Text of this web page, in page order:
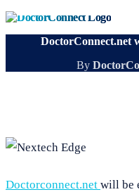
DoctorConnect.net
By
Doctorconnect.net will be